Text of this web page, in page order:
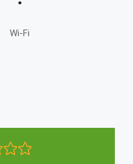
Wi-Fi